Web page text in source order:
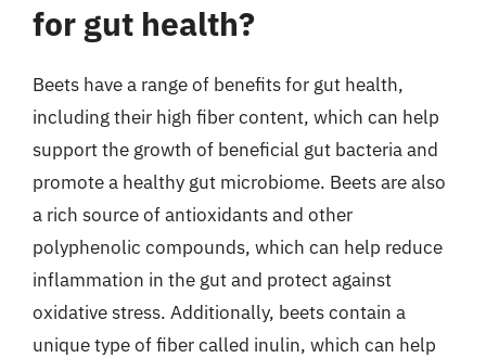
for gut health?
Beets have a range of benefits for gut health,
including their high fiber content, which can help
support the growth of beneficial gut bacteria and
promote a healthy gut microbiome. Beets are also
a rich source of antioxidants and other
polyphenolic compounds, which can help reduce
inflammation in the gut and protect against
oxidative stress. Additionally, beets contain a
unique type of fiber called inulin, which can help